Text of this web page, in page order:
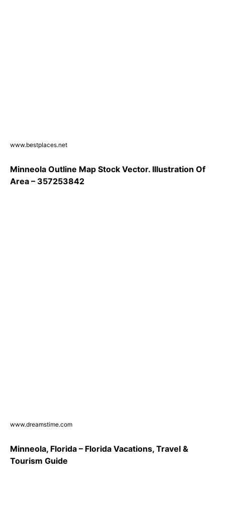
www.bestplaces.net
Minneola Outline Map Stock Vector. Illustration Of
Area – 357253842
www.dreamstime.com
Minneola, Florida – Florida Vacations, Travel &
Tourism Guide